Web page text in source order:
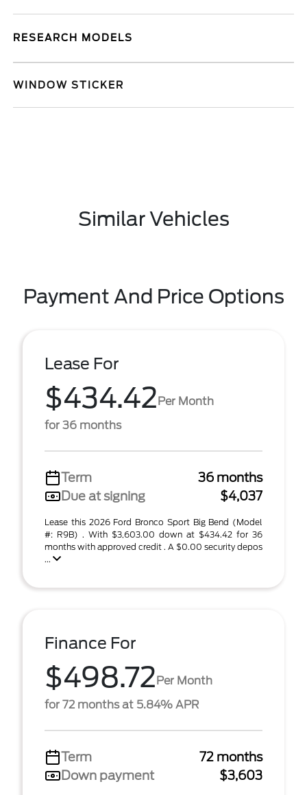
RESEARCH MODELS
WINDOW STICKER
Similar Vehicles
Payment And Price Options
Lease For
$434.42Per Month
for 36 months
Term
36 months
Due at signing
$4,037
Lease this 2026 Ford Bronco Sport Big Bend (Model
#: R9B) . With $3,603.00 down at $434.42 for 36
months with approved credit . A $0.00 security depos
...
Finance For
$498.72Per Month
for 72 months at 5.84% APR
Term
72 months
Down payment
$3,603